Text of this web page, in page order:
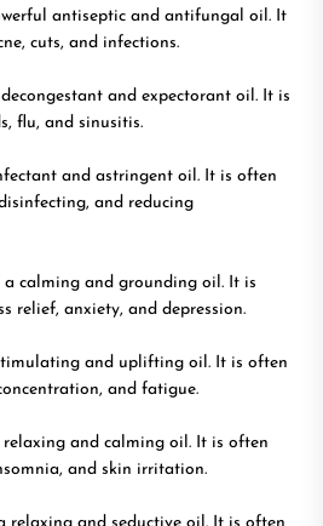
antiseptic and antifungal oil. It
cuts, and infections.
and expectorant oil. It is
flu, and sinusitis.
and astringent oil. It is often
and reducing
a calming and grounding oil. It is
relief, anxiety, and depression.
and uplifting oil. It is often
and fatigue.
relaxing and calming oil. It is often
and skin irritation.